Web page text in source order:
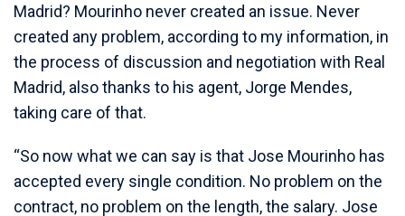
Madrid? Mourinho never created an issue. Never
created any problem, according to my information, in
the process of discussion and negotiation with Real
Madrid, also thanks to his agent, Jorge Mendes,
taking care of that.
“So now what we can say is that Jose Mourinho has
accepted every single condition. No problem on the
contract, no problem on the length, the salary. Jose